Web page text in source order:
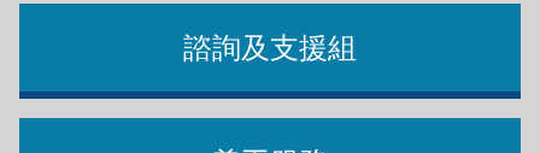
諮詢及支援組